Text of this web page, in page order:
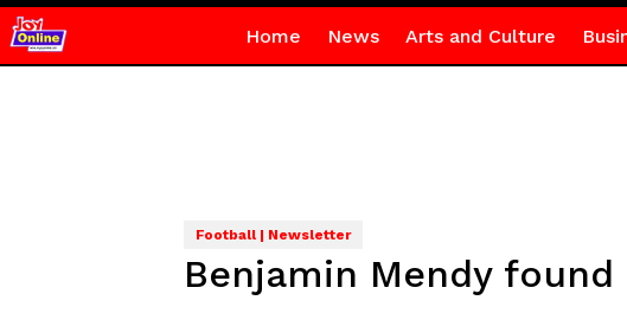
Home News Arts and Culture
Football | Newsletter
Benjamin Mendy